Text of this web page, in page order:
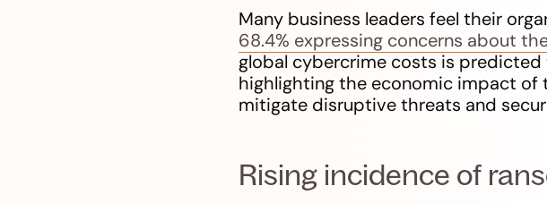
Many business leaders feel their
68.4% expressing concerns about
global cybercrime costs is
highlighting the economic impact of
mitigate disruptive threats and
Rising incidence of